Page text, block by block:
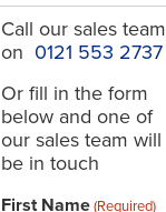
Call our sales team
on 0121 553 2737
Or fill in the form
below and one of
our sales team will
be in touch
First Name(Required)